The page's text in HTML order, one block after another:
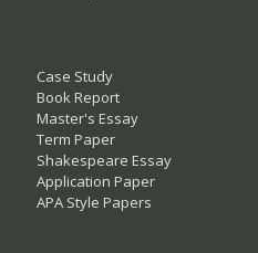
Case Study
Book Report
Master's Essay
Term Paper
Shakespeare Essay
Application Paper
APA Style Papers